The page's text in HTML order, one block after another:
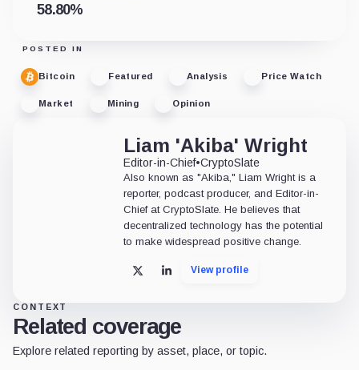
58.80%
POSTED IN
Bitcoin Featured Analysis Price Watch
Market Mining Opinion
Liam 'Akiba' Wright
Editor-in-Chief•CryptoSlate
Also known as "Akiba," Liam Wright is a
reporter, podcast producer, and Editor-in-
Chief at CryptoSlate. He believes that
decentralized technology has the potential
to make widespread positive change.
X LinkedInView profile
CONTEXT
Related coverage
Explore related reporting by asset, place, or topic.